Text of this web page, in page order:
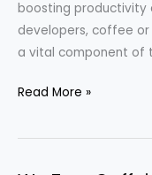
boosting productivity
developers, coffee
a vital component of
We
Caffeine
Read More »